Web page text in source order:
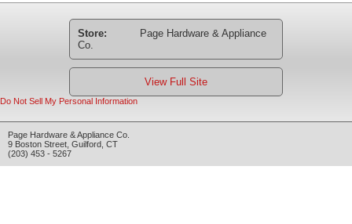
Store:
Page Hardware & Appliance
Co.
View Full Site
Do Not Sell My Personal Information
Page Hardware & Appliance Co.
9 Boston Street Guilford CT
(203) 453 - 5267